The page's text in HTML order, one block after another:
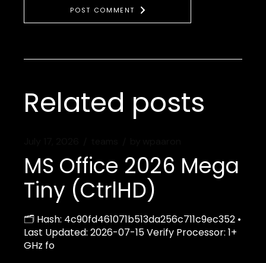
POST COMMENT
Related posts
MS Office 2026 Mega
Tiny (CtrlHD)
🗂 Hash: 4c90fd461071b513da256c711c9ec352 •
Last Updated: 2026-07-15 Verify Processor: 1+
GHz fo